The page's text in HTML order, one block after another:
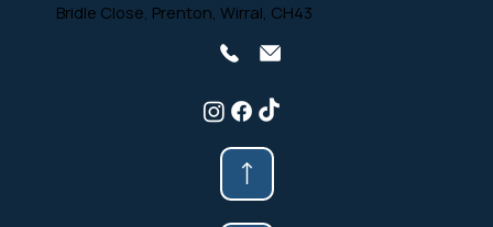
Sweep 🎩🔥
Bridle Close, Prenton, Wirral, CH43